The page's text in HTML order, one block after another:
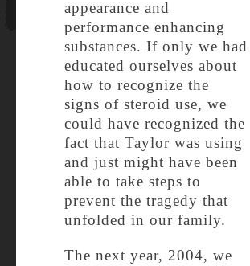
appearance and
performance enhancing
substances. If only we had
educated ourselves about
how to recognize the
signs of steroid use, we
could have recognized the
fact that Taylor was using
and just might have been
able to take steps to
prevent the tragedy that
unfolded in our family.
The next year, 2004, we